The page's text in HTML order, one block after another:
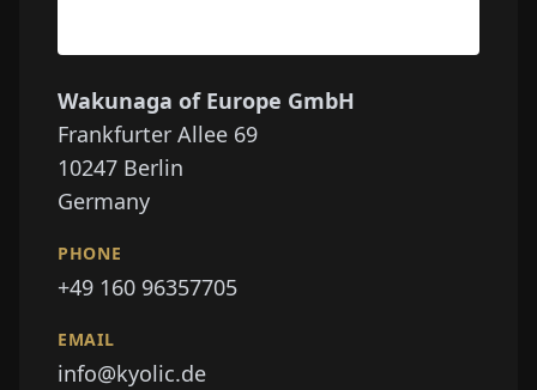
Wakunaga of Europe GmbH
Frankfurter Allee 69
10247 Berlin
Germany
PHONE
+49 160 96357705
EMAIL
info@kyolic.de